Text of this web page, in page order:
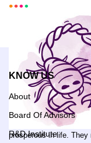
prosperous in life. They
KNOW US
About
Board Of Advisors
R&D Institute